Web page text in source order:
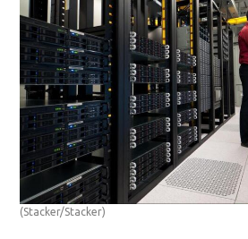
(Stacker/Stacker)